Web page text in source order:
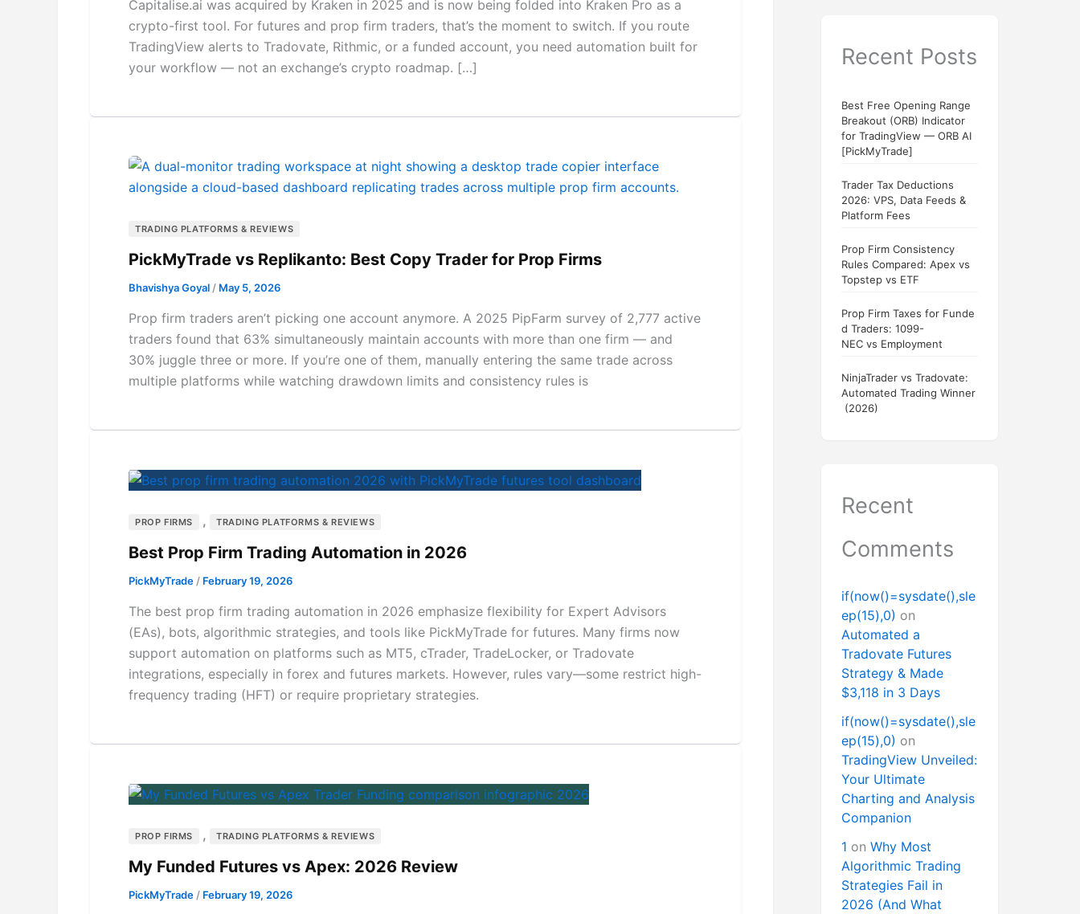
Capitalise.ai was acquired by Kraken in 2025 and is now being folded into Kraken Pro as a
crypto-first tool. For futures and prop firm traders, that’s the moment to switch. If you route
TradingView alerts to Tradovate, Rithmic, or a funded account, you need automation built for
your workflow — not an exchange’s crypto roadmap. […]
TRADING PLATFORMS & REVIEWS
PickMyTrade vs Replikanto: Best Copy Trader for Prop Firms
Bhavishya Goyal / May 5, 2026
Prop firm traders aren’t picking one account anymore. A 2025 PipFarm survey of 2,777 active
traders found that 63% simultaneously maintain accounts with more than one firm — and
30% juggle three or more. If you’re one of them, manually entering the same trade across
multiple platforms while watching drawdown limits and consistency rules is
PROP FIRMS , TRADING PLATFORMS & REVIEWS
Best Prop Firm Trading Automation in 2026
PickMyTrade/ February 19, 2026
The best prop firm trading automation in 2026 emphasize flexibility for Expert Advisors
(EAs), bots, algorithmic strategies, and tools like PickMyTrade for futures. Many firms now
support automation on platforms such as MT5, cTrader, TradeLocker, or Tradovate
integrations, especially in forex and futures markets. However, rules vary—some restrict high-
frequency trading (HFT) or require proprietary strategies.
PROP FIRMS , TRADING PLATFORMS & REVIEWS
My Funded Futures vs Apex: 2026 Review
PickMyTrade/ February 19, 2026
Recent Posts
Best Free Opening Range
Breakout (ORB) Indicator
for TradingView — ORB AI
[PickMyTrade]
Trader Tax Deductions
2026: VPS, Data Feeds &
Platform Fees
Prop Firm Consistency
Rules Compared: Apex vs
Topstep vs ETF
Prop Firm Taxes for Funde
d Traders: 1099-
NEC vs Employment
NinjaTrader vs Tradovate:
Automated Trading Winner
(2026)
Recent
Comments
if(now()=sysdate(),sle
ep(15),0) on
Automated a
Tradovate Futures
Strategy & Made
$3,118 in 3 Days
if(now()=sysdate(),sle
ep(15),0) on
TradingView Unveiled:
Your Ultimate
Charting and Analysis
Companion
1 on Why Most
Algorithmic Trading
Strategies Fail in
2026 (And What